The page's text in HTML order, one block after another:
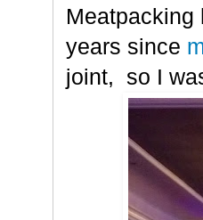
Meatpacking
years since
joint, so I